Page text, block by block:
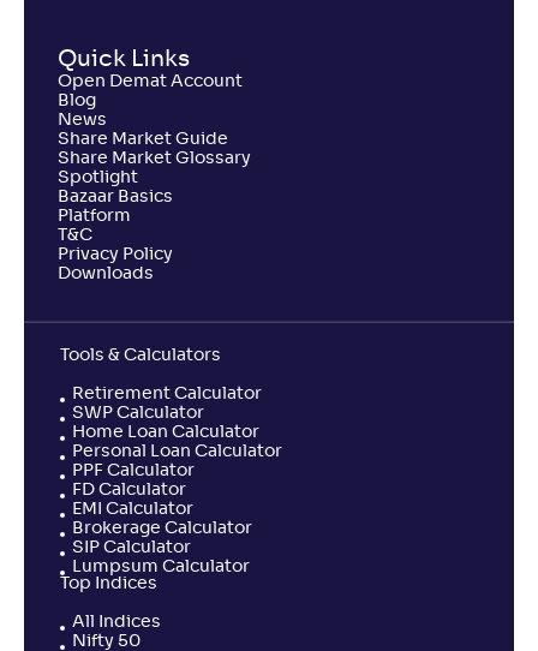
Quick Links
Open Demat Account
Blog
News
Share Market Guide
Share Market Glossary
Spotlight
Bazaar Basics
Platform
T&C
Privacy Policy
Downloads
Tools & Calculators
Retirement Calculator
SWP Calculator
Home Loan Calculator
Personal Loan Calculator
PPF Calculator
FD Calculator
EMI Calculator
Brokerage Calculator
SIP Calculator
Lumpsum Calculator
Top Indices
All Indices
Nifty 50